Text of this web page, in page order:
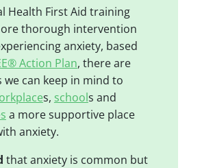
Health First Aid training
thorough intervention
anxiety, based
Action Plan, there are
we can keep in mind to
s, schools and
a more supportive place
anxiety.
that anxiety is common but